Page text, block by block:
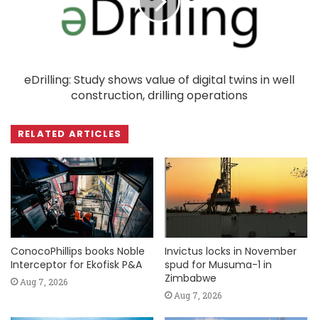
eDrilling: Study shows value of digital twins in well
construction, drilling operations
RELATED ARTICLES
ConocoPhillips books Noble
Interceptor for Ekofisk P&A
Aug 7, 2026
Invictus locks in November
spud for Musuma-1 in
Zimbabwe
Aug 7, 2026